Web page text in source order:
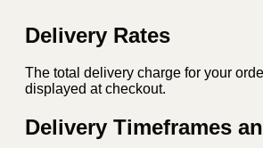
Delivery Rates
The total delivery charge for your
displayed at checkout.
Delivery Timeframes